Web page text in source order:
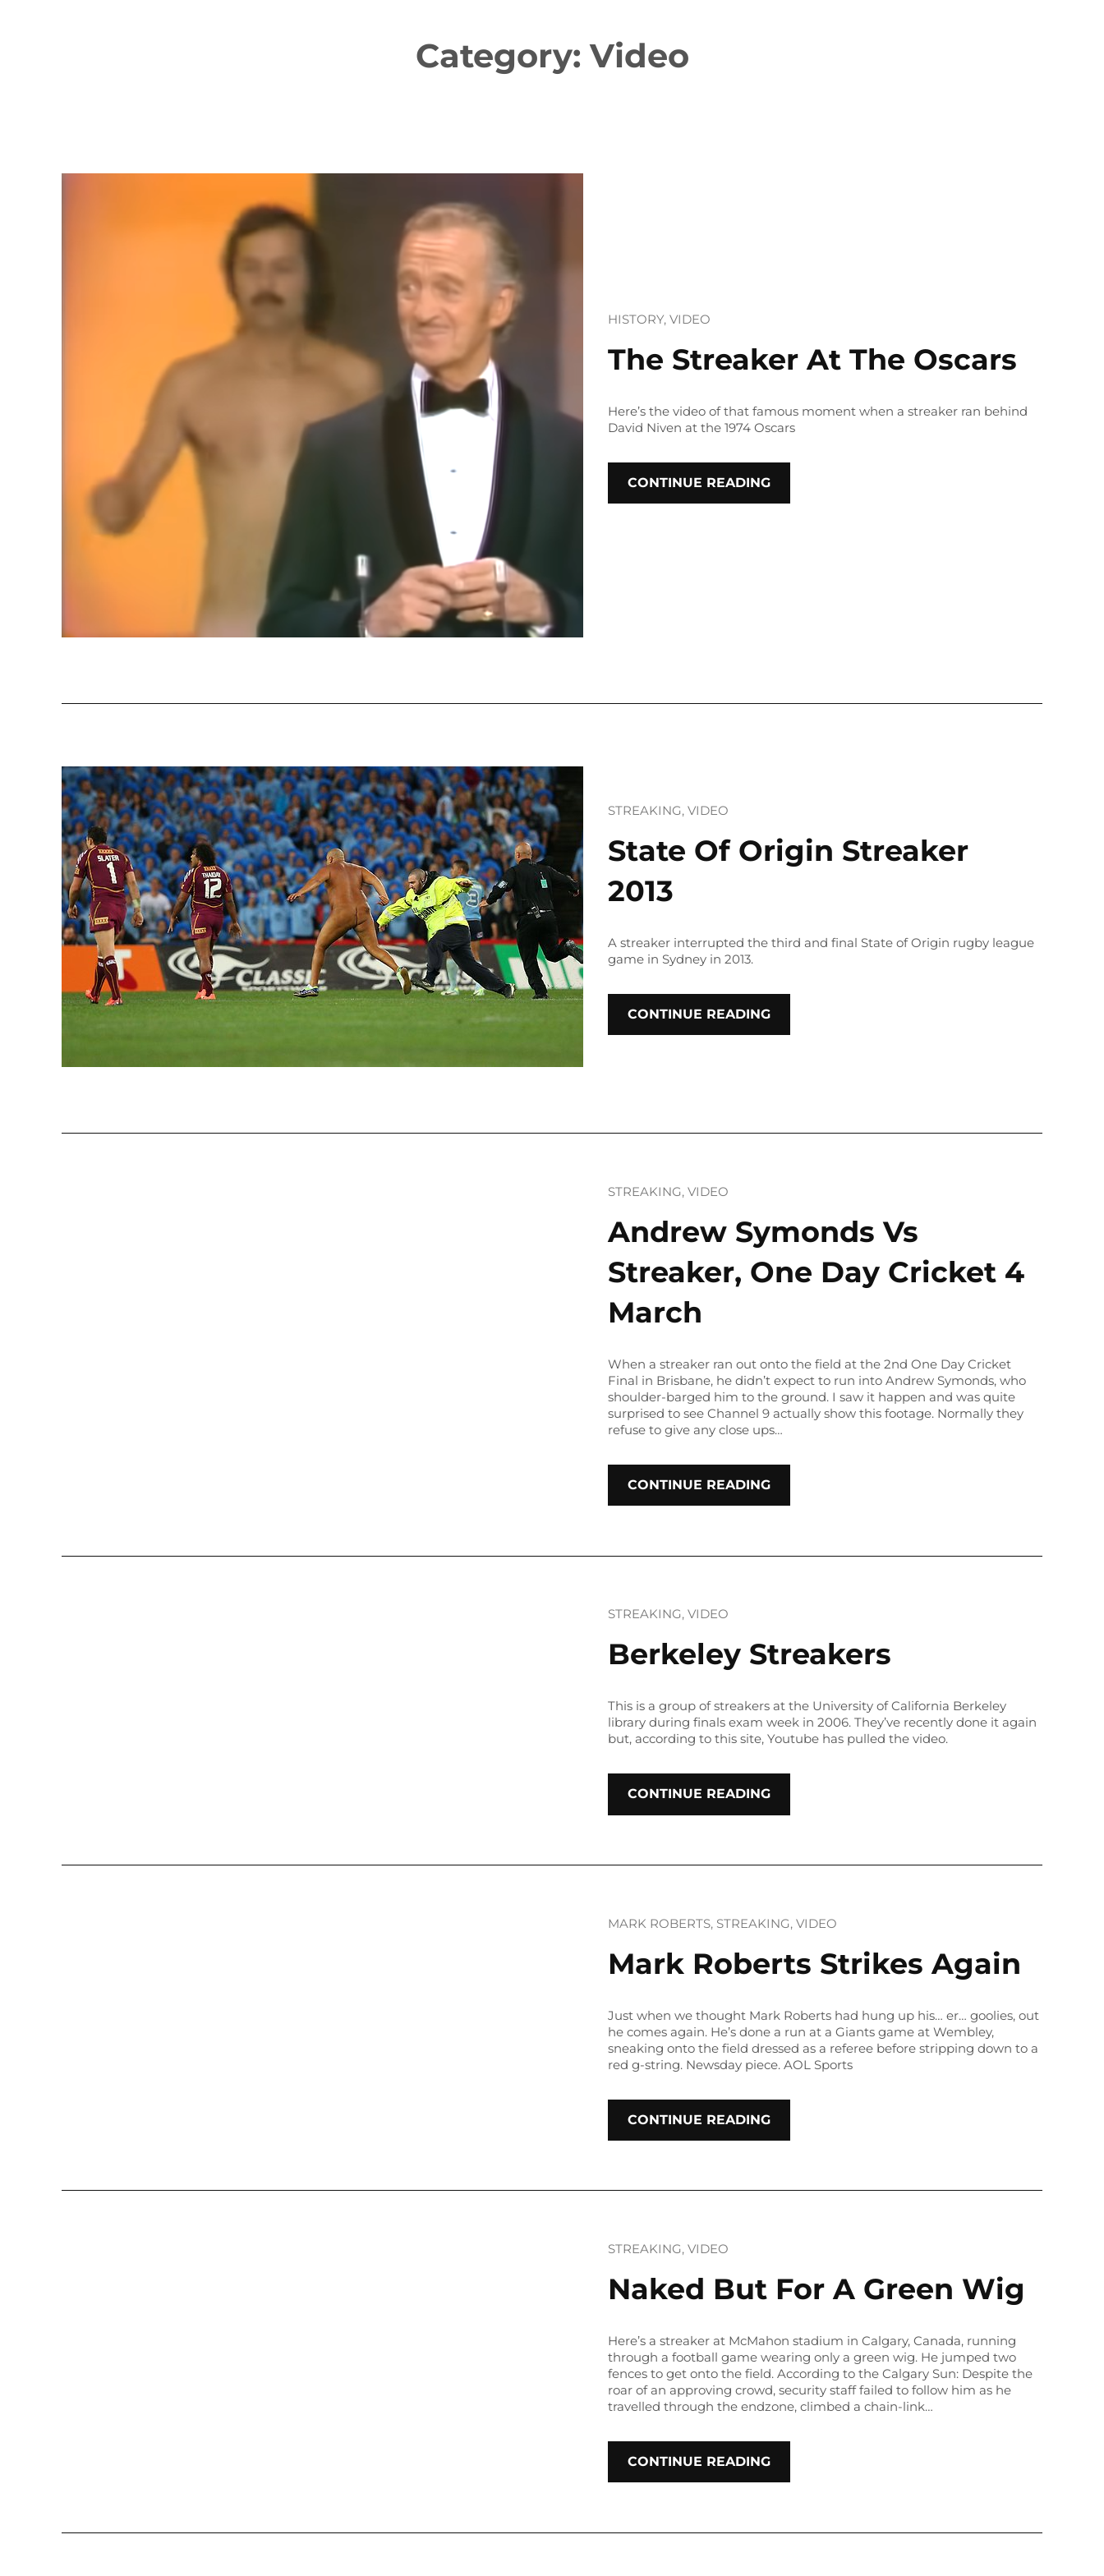
Category:Video
HISTORY, VIDEO
The Streaker At The Oscars
Here’s the video of that famous moment when a streaker ran behind
David Niven at the 1974 Oscars
CONTINUE READING
STREAKING, VIDEO
State Of Origin Streaker
2013
A streaker interrupted the third and final State of Origin rugby league
game in Sydney in 2013.
CONTINUE READING
STREAKING, VIDEO
Andrew Symonds Vs
Streaker, One Day Cricket 4
March
When a streaker ran out onto the field at the 2nd One Day Cricket
Final in Brisbane, he didn’t expect to run into Andrew Symonds, who
shoulder-barged him to the ground. I saw it happen and was quite
surprised to see Channel 9 actually show this footage. Normally they
refuse to give any close ups…
CONTINUE READING
STREAKING, VIDEO
Berkeley Streakers
This is a group of streakers at the University of California Berkeley
library during finals exam week in 2006. They’ve recently done it again
but, according to this site, Youtube has pulled the video.
CONTINUE READING
MARK ROBERTS, STREAKING, VIDEO
Mark Roberts Strikes Again
Just when we thought Mark Roberts had hung up his… er… goolies, out
he comes again. He’s done a run at a Giants game at Wembley,
sneaking onto the field dressed as a referee before stripping down to a
red g-string. Newsday piece. AOL Sports
CONTINUE READING
STREAKING, VIDEO
Naked But For A Green Wig
Here’s a streaker at McMahon stadium in Calgary, Canada, running
through a football game wearing only a green wig. He jumped two
fences to get onto the field. According to the Calgary Sun: Despite the
roar of an approving crowd, security staff failed to follow him as he
travelled through the endzone, climbed a chain-link…
CONTINUE READING